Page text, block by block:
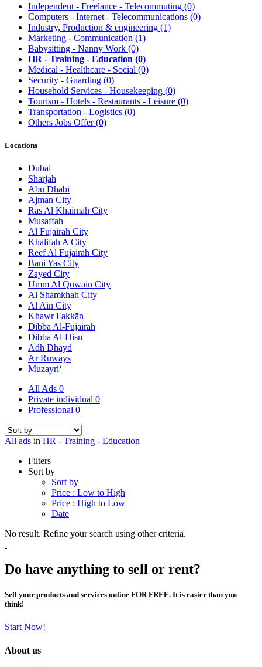
Independent - Freelance - Telecommuting (0)
Computers - Internet - Telecommunications (0)
Industry, Production & engineering (1)
Marketing - Communication (1)
Babysitting - Nanny Work (0)
HR - Training - Education (0)
Medical - Healthcare - Social (0)
Security - Guarding (0)
Household Services - Housekeeping (0)
Tourism - Hotels - Restaurants - Leisure (0)
Transportation - Logistics (0)
Others Jobs Offer(0)
Locations
Dubai
Sharjah
Abu Dhabi
Ajman City
Ras Al Khaimah City
Musaffah
Al Fujairah City
Khalifah A City
Reef Al Fujairah City
Bani Yas City
Zayed City
Umm Al Quwain City
Al Shamkhah City
Al Ain City
Khawr Fakkān
Dibba Al-Fujairah
Dibba Al-Hisn
Adh Dhayd
Ar Ruways
Muzayri‘
All Ads 0
Private individual 0
Professional 0
All ads in HR - Training - Education
Filters
Sort by
Sort by
Price : Low to High
Price : High to Low
Date
No result. Refine your search using other criteria.
Do have anything to sell or rent?
Sell your products and services online FOR FREE. It is easier than you
think!
Start Now!
About us